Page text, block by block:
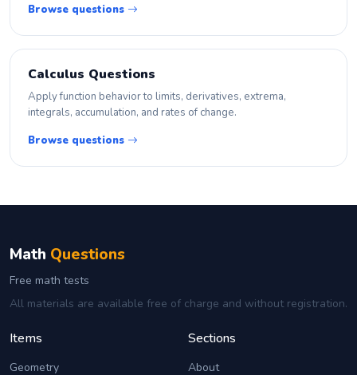
Browse questions
Calculus Questions
Apply function behavior to limits, derivatives, extrema,
integrals, accumulation, and rates of change.
Browse questions
Math Questions
Free math tests
All materials are available free of charge and without registration.
Items
Geometry
Sections
About